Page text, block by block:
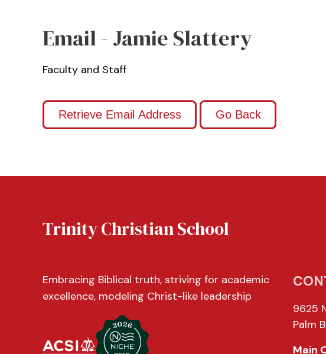
Email - Jamie Slattery
Faculty and Staff
Trinity Christian School
Embracing Biblical truth, striving for academic
excellence, modeling Christ-like leadership
9625
Palm
Main